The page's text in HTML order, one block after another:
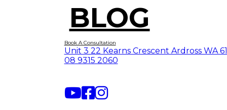
BLOG
Book A Consultation
Unit 3 22 Kearns Crescent Ardross WA
08 9315 2060